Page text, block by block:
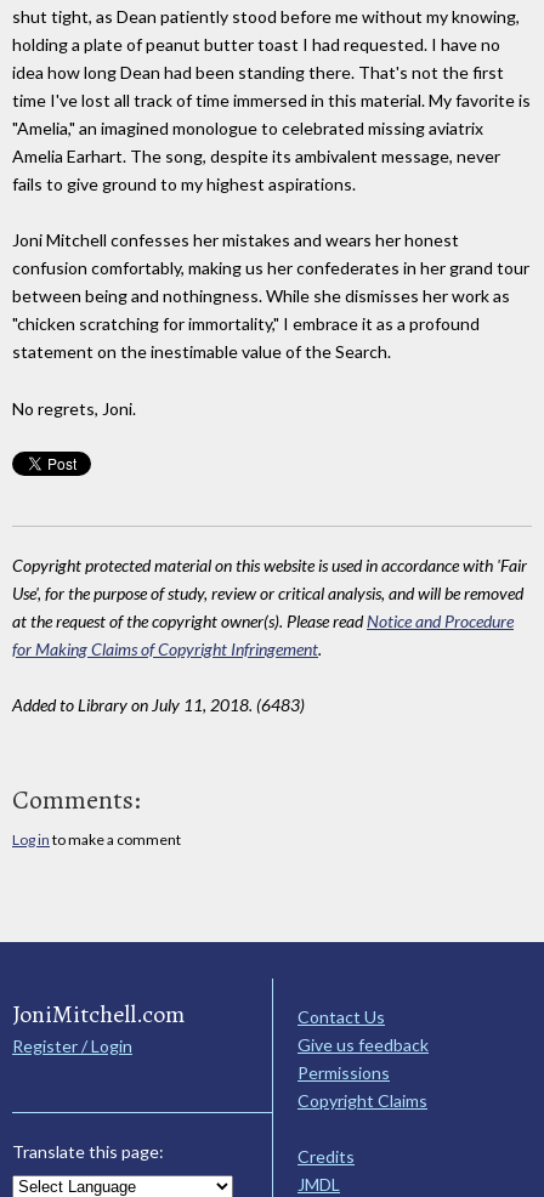
shut tight, as Dean patiently stood before me without my knowing,
holding a plate of peanut butter toast I had requested. I have no
idea how long Dean had been standing there. That's not the first
time I've lost all track of time immersed in this material. My favorite is
"Amelia," an imagined monologue to celebrated missing aviatrix
Amelia Earhart. The song, despite its ambivalent message, never
fails to give ground to my highest aspirations.
Joni Mitchell confesses her mistakes and wears her honest
confusion comfortably, making us her confederates in her grand tour
between being and nothingness. While she dismisses her work as
"chicken scratching for immortality," I embrace it as a profound
statement on the inestimable value of the Search.
No regrets, Joni.
Copyright protected material on this website is used in accordance with 'Fair
Use', for the purpose of study, review or critical analysis, and will be removed
at the request of the copyright owner(s). Please readNotice and Procedure
for Making Claims of Copyright Infringement.
Added to Library on July 11, 2018. (6483)
Comments:
Log in to make a comment
JoniMitchell.com
Register / Login
Translate this page:
Contact Us
Give us feedback
Permissions
Copyright Claims
Credits
JMDL